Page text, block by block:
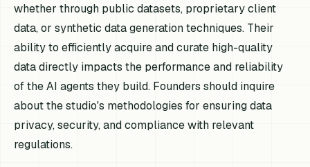
whether through public datasets, proprietary client
data, or synthetic data generation techniques. Their
ability to efficiently acquire and curate high-quality
data directly impacts the performance and reliability
of the AI agents they build. Founders should inquire
about the studio's methodologies for ensuring data
privacy, security, and compliance with relevant
regulations.